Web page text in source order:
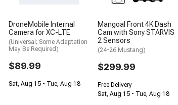
DroneMobile Internal
Camera for XC-LTE
(Universal; Some Adaptation
May Be Required)
$89.99
Sat, Aug 15 - Tue, Aug 18
Mangoal Front 4K Dash
Cam with Sony STARVIS
2 Sensors
(24-26 Mustang)
$299.99
Free Delivery
Sat, Aug 15 - Tue, Aug 18